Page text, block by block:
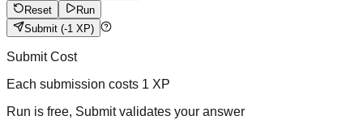
Reset
Run
Submit (-1 XP)
Submit Cost
Each submission costs 1 XP
Run is free, Submit validates your answer